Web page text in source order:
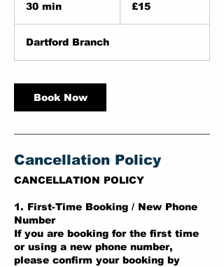
30 min
i
n
pounds
£15
Dartford Branch
Book Now
Cancellation Policy
CANCELLATION POLICY
1. First-Time Booking / New Phone
Number
If you are booking for the first time
or using a new phone number,
please confirm your booking by